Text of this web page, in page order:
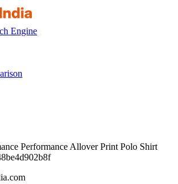
Engine
Performance Allover Print Polo Shirt